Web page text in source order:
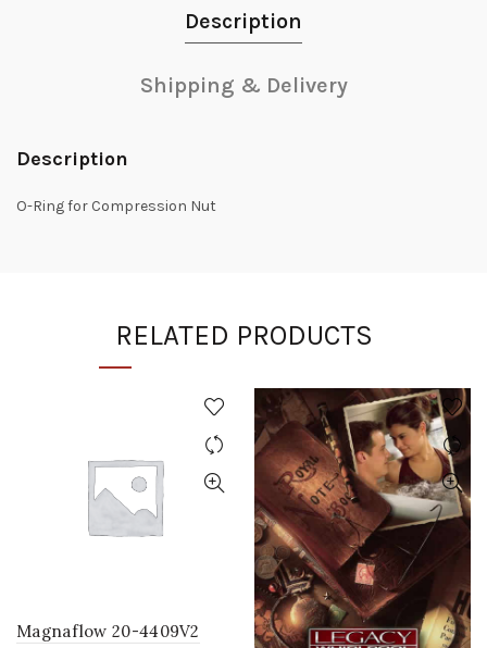
Description
Shipping & Delivery
Description
O-Ring for Compression Nut
RELATED PRODUCTS
Magnaflow 20-4409V2